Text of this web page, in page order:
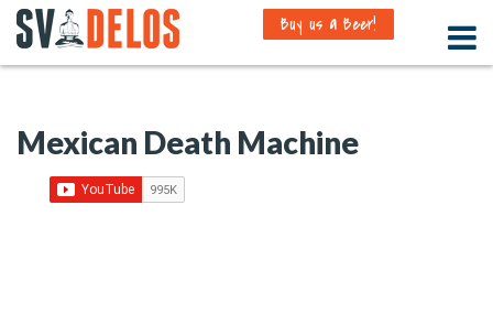
Buy us a Beer!
Mexican Death Machine